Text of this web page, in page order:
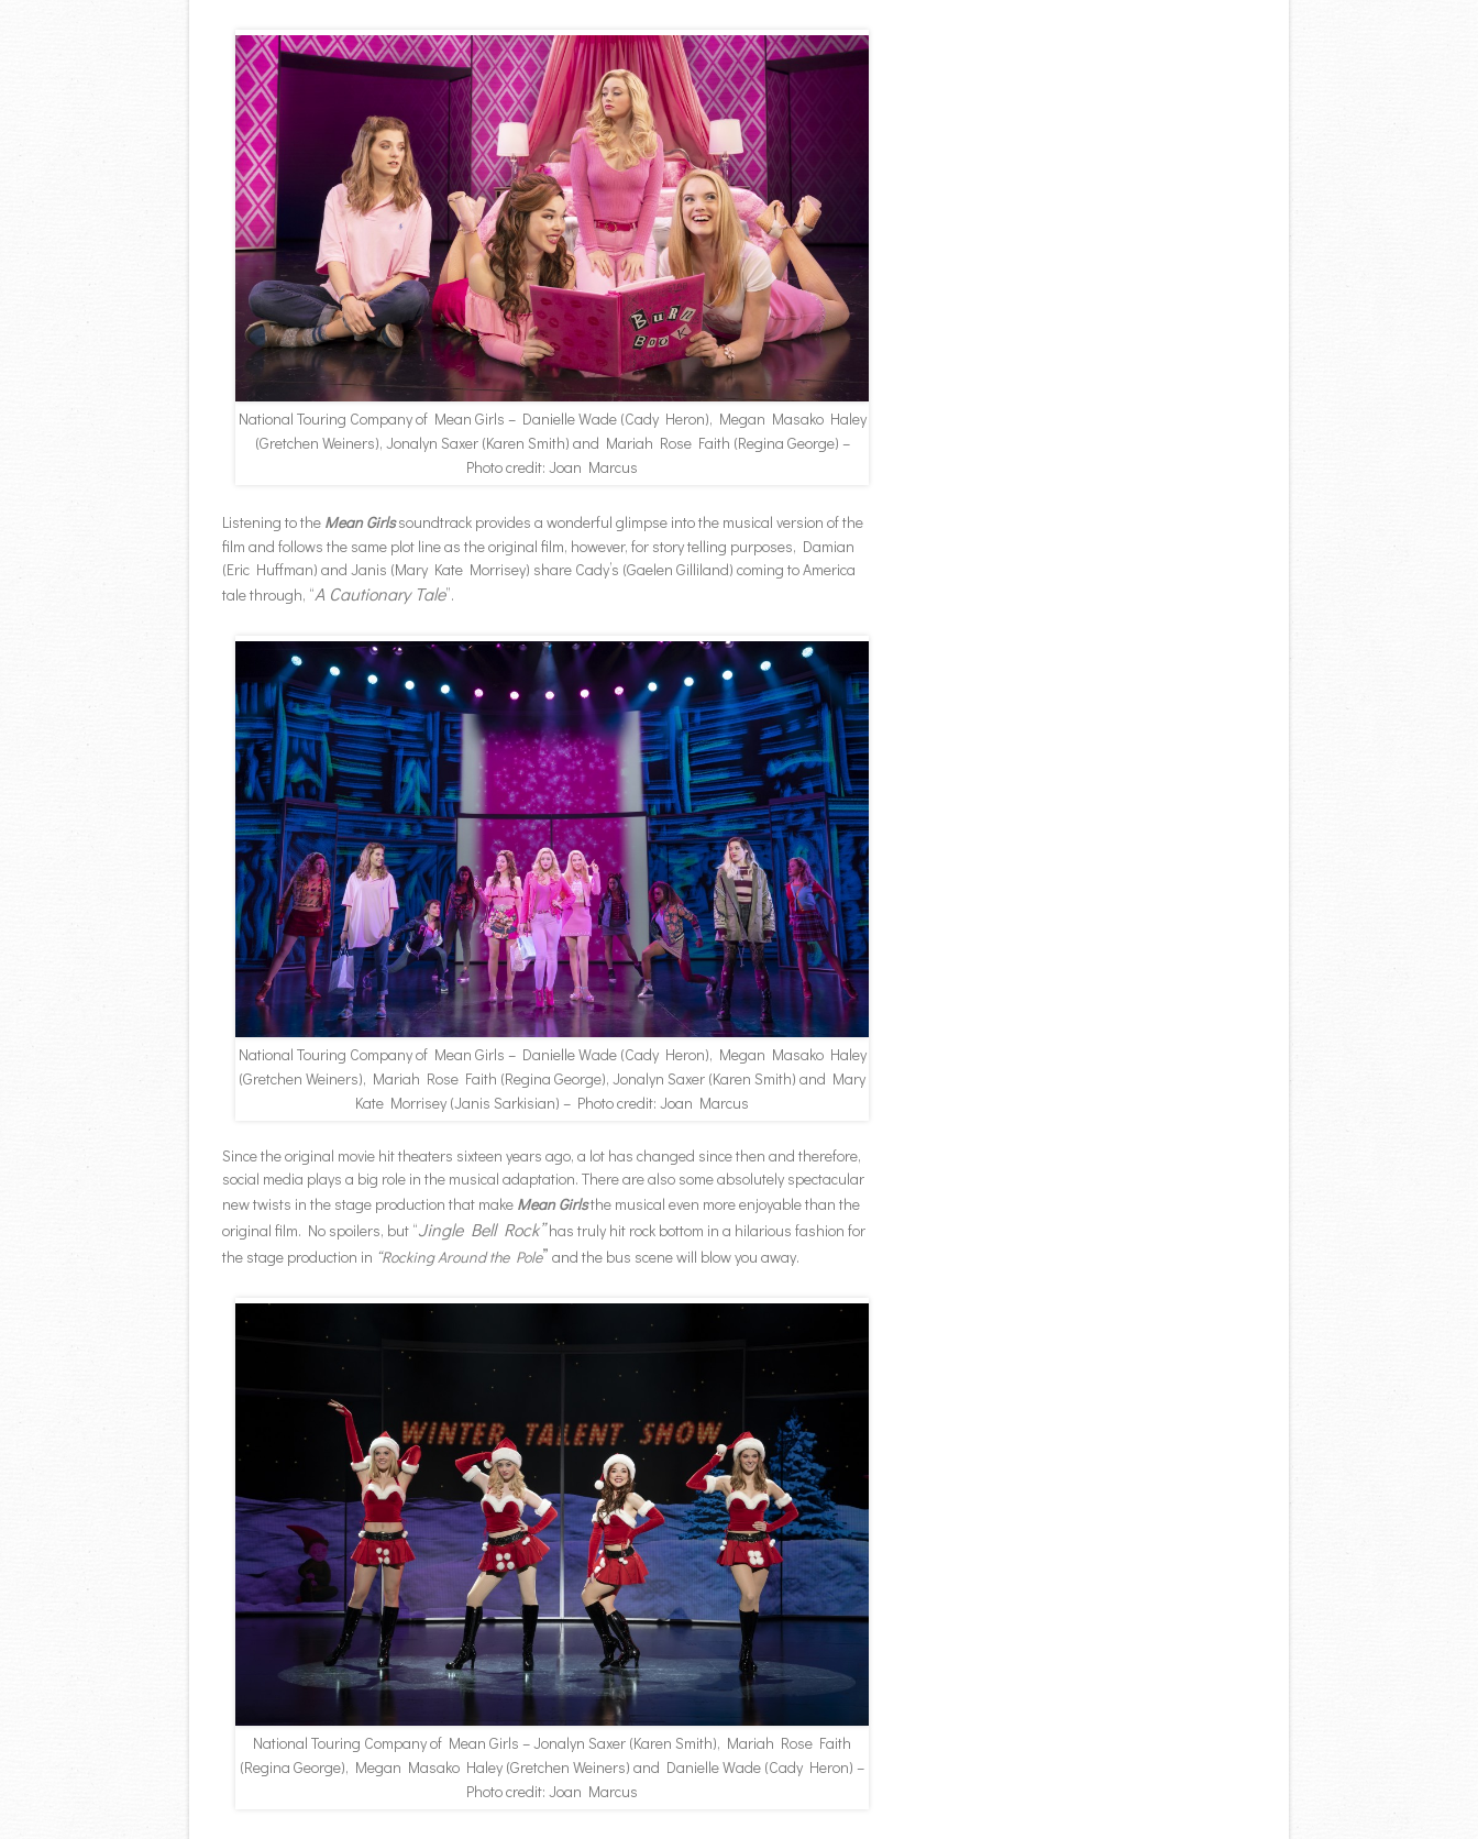
National Touring Company of Mean Girls – Danielle Wade (Cady Heron), Megan Masako Haley
(Gretchen Weiners), Jonalyn Saxer (Karen Smith) and Mariah Rose Faith (Regina George) –
Photo credit: Joan Marcus
Listening to the Mean Girls soundtrack provides a wonderful glimpse into the musical version of the
film and follows the same plot line as the original film, however, for story telling purposes, Damian
(Eric Huffman) and Janis (Mary Kate Morrisey) share Cady’s (Gaelen Gilliland) coming to America
tale through, “A Cautionary Tale”.
National Touring Company of Mean Girls – Danielle Wade (Cady Heron), Megan Masako Haley
(Gretchen Weiners), Mariah Rose Faith (Regina George), Jonalyn Saxer (Karen Smith) and Mary
Kate Morrisey (Janis Sarkisian) – Photo credit: Joan Marcus
Since the original movie hit theaters sixteen years ago, a lot has changed since then and therefore,
social media plays a big role in the musical adaptation. There are also some absolutely spectacular
new twists in the stage production that make Mean Girlsthe musical even more enjoyable than the
original film. No spoilers, but “Jingle Bell Rock”has truly hit rock bottom in a hilarious fashion for
the stage production in “Rocking Around the Pole” and the bus scene will blow you away.
National Touring Company of Mean Girls – Jonalyn Saxer (Karen Smith), Mariah Rose Faith
(Regina George), Megan Masako Haley (Gretchen Weiners) and Danielle Wade (Cady Heron) –
Photo credit: Joan Marcus